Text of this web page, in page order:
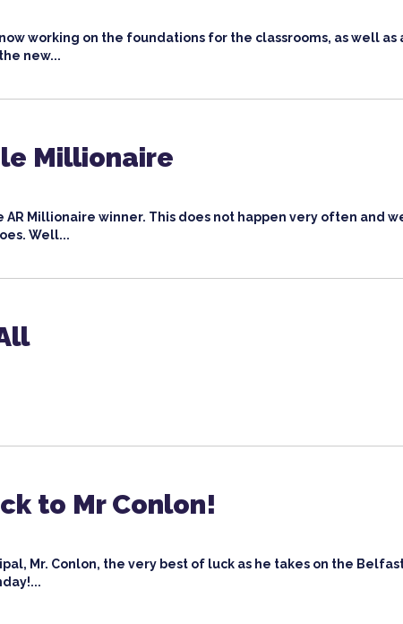
working on the foundations for the classrooms, as well as
new...
Millionaire
AR Millionaire winner. This does not happen very often and
Well...
to Mr Conlon!
Mr. Conlon, the very best of luck as he takes on the